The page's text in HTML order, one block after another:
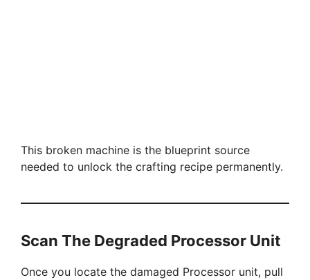
This broken machine is the blueprint source
needed to unlock the crafting recipe permanently.
Scan The Degraded Processor Unit
Once you locate the damaged Processor unit, pull